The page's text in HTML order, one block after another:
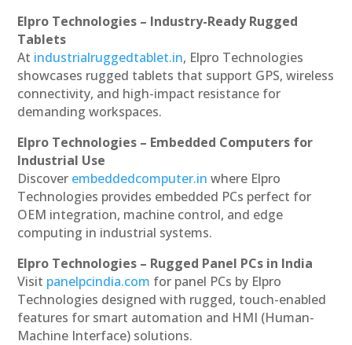
Elpro Technologies – Industry-Ready Rugged
Tablets
At industrialruggedtablet.in, Elpro Technologies
showcases rugged tablets that support GPS, wireless
connectivity, and high-impact resistance for
demanding workspaces.
Elpro Technologies – Embedded Computers for
Industrial Use
Discover embeddedcomputer.in where Elpro
Technologies provides embedded PCs perfect for
OEM integration, machine control, and edge
computing in industrial systems.
Elpro Technologies – Rugged Panel PCs in India
Visit panelpcindia.com for panel PCs by Elpro
Technologies designed with rugged, touch-enabled
features for smart automation and HMI (Human-
Machine Interface) solutions.